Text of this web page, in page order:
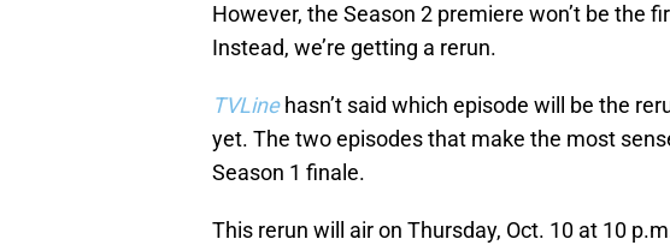
However, the Season 2 premiere won’t be the
Instead, we’re getting a rerun.
TVLine hasn’t said which episode will be the
yet. The two episodes that make the most
Season 1 finale.
This rerun will air on Thursday, Oct. 10 at 10